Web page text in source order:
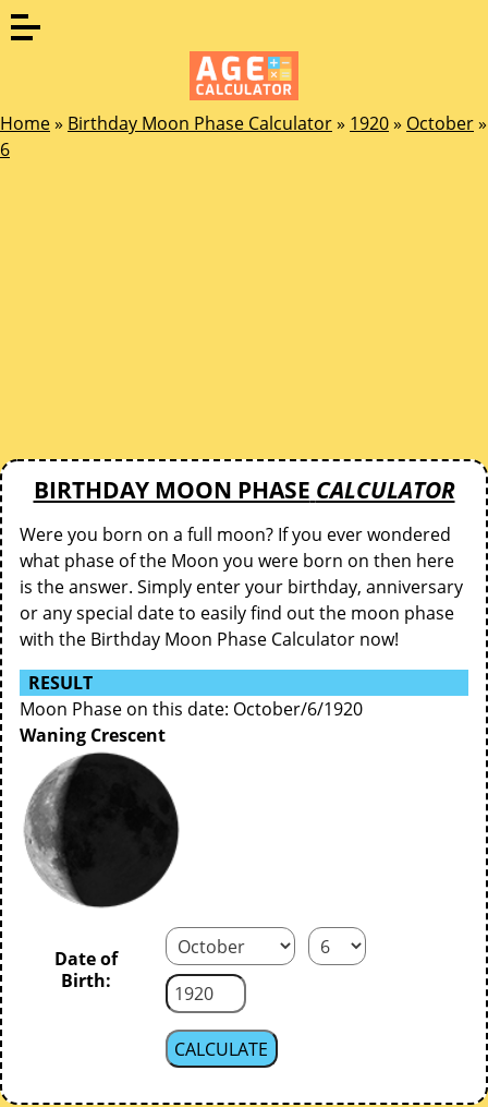
Home» Birthday Moon Phase Calculator» 1920» October»
6
BIRTHDAY MOON PHASE CALCULATOR
Were you born on a full moon? If you ever wondered
what phase of the Moon you were born on then here
is the answer. Simply enter your birthday, anniversary
or any special date to easily find out the moon phase
with the Birthday Moon Phase Calculator now!
RESULT
Moon Phase on this date: October/6/1920
Waning Crescent
Date of
Birth: